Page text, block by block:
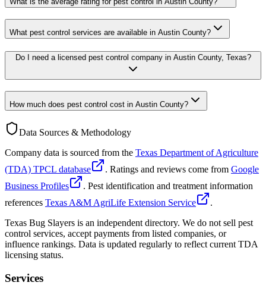
What pest control services are available in Austin County?
Do I need a licensed pest control company in Austin County, Texas?
How much does pest control cost in Austin County?
Data Sources & Methodology
Company data is sourced from the Texas Department of Agriculture
(TDA) TPCL database
. Ratings and reviews come from Google
Business Profiles
. Pest identification and treatment information
references Texas A&M AgriLife Extension Service
.
Texas Bug Slayers is an independent directory. We do not sell pest
control services, accept payments from listed companies, or
influence rankings. Data is updated regularly to reflect current TDA
licensing status.
Services